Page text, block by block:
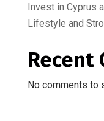
Invest in Cyprus
Lifestyle and
Recent
No comments to